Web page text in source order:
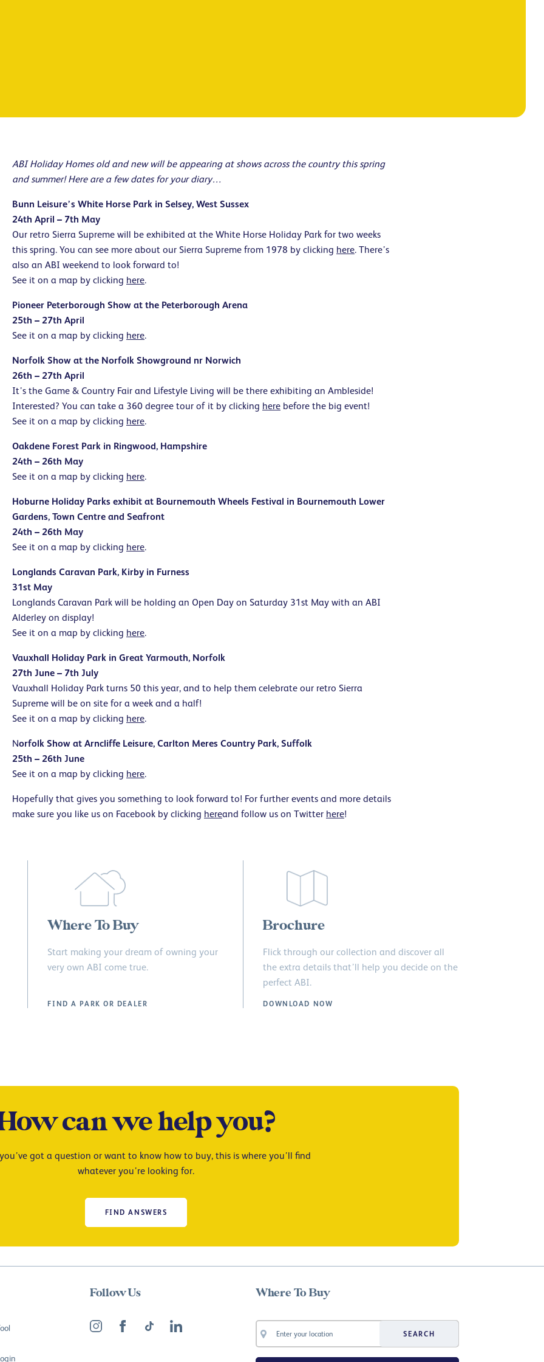
ABI Holiday Homes old and new will be appearing at shows across the country this spring
and summer! Here are a few dates for your diary…
Bunn Leisure’s White Horse Park in Selsey, West Sussex
24th April – 7th May
Our retro Sierra Supreme will be exhibited at the White Horse Holiday Park for two weeks
this spring. You can see more about our Sierra Supreme from 1978 by clicking here. There’s
also an ABI weekend to look forward to!
See it on a map by clicking here.
Pioneer Peterborough Show at the Peterborough Arena
25th – 27th April
See it on a map by clicking here.
Norfolk Show at the Norfolk Showground nr Norwich
26th – 27th April
It’s the Game & Country Fair and Lifestyle Living will be there exhibiting an Ambleside!
Interested? You can take a 360 degree tour of it by clicking here before the big event!
See it on a map by clicking here.
Oakdene Forest Park in Ringwood, Hampshire
24th – 26th May
See it on a map by clicking here.
Hoburne Holiday Parks exhibit at Bournemouth Wheels Festival in Bournemouth Lower
Gardens, Town Centre and Seafront
24th – 26th May
See it on a map by clicking here.
Longlands Caravan Park, Kirby in Furness
31st May
Longlands Caravan Park will be holding an Open Day on Saturday 31st May with an ABI
Alderley on display!
See it on a map by clicking here.
Vauxhall Holiday Park in Great Yarmouth, Norfolk
27th June – 7th July
Vauxhall Holiday Park turns 50 this year, and to help them celebrate our retro Sierra
Supreme will be on site for a week and a half!
See it on a map by clicking here.
Norfolk Show at Arncliffe Leisure, Carlton Meres Country Park, Suffolk
25th – 26th June
See it on a map by clicking here.
Hopefully that gives you something to look forward to! For further events and more details
make sure you like us on Facebook by clicking hereand follow us on Twitter here!
Where To Buy
Start making your dream of owning your
very own ABI come true.
FIND A PARK OR DEALER
Brochure
Flick through our collection and discover all
the extra details that’ll help you decide on the
perfect ABI.
DOWNLOAD NOW
can we help you?
got a question or want to know how to buy, this is where you’ll find
whatever you’re looking for.
FIND ANSWERS
Follow Us Where To Buy
SEARCH